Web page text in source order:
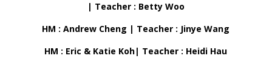
| Teacher : Betty Woo
HM : Andrew Cheng | Teacher : Jinye Wang
HM : Eric & Katie Koh| Teacher : Heidi Hau